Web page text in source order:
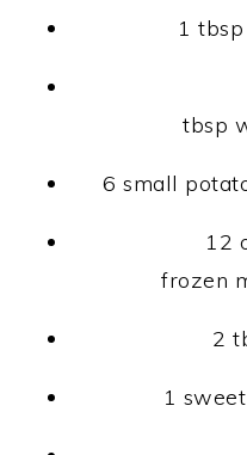
1
tbsp
6 small
12
frozen
2
1